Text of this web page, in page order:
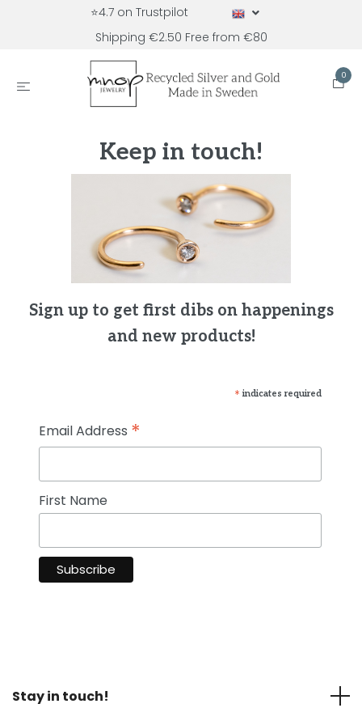
⭐4.7 on Trustpilot
Shipping €2.50 Free from €80
0
Keep in touch!
Sign up to get first dibs on happenings
and new products!
* indicates required
Email Address *
First Name
Stay in touch!